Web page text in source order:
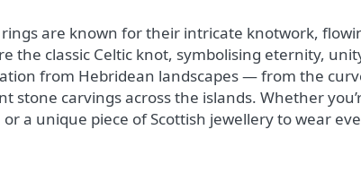
rings are known for their intricate knotwork,
the classic Celtic knot, symbolising eternity,
from Hebridean landscapes — from the
stone carvings across the islands. Whether
or a unique piece of Scottish jewellery to wear